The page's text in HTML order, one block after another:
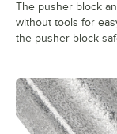
The pusher block
without tools for
the pusher block